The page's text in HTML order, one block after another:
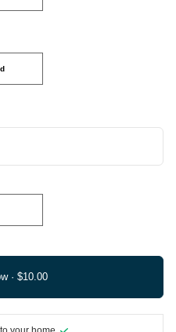
Design Now ·
your home.